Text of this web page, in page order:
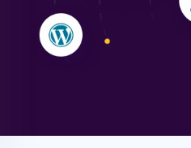
sleek, user-friendly
professionalism and
outstanding. - Gaea "